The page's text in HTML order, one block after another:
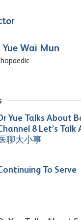
Yue Wai Mun
Yue Talks About
8 Let’s
聊大小事
To Serve